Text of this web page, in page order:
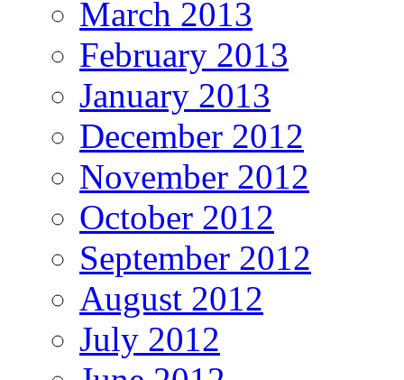
March 2013
February 2013
January 2013
December 2012
November 2012
October 2012
September 2012
August 2012
July 2012